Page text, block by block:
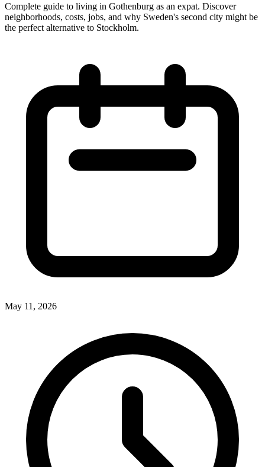
Complete guide to living in Gothenburg as an expat. Discover
neighborhoods, costs, jobs, and why Sweden's second city might be
the perfect alternative to Stockholm.
May 11, 2026